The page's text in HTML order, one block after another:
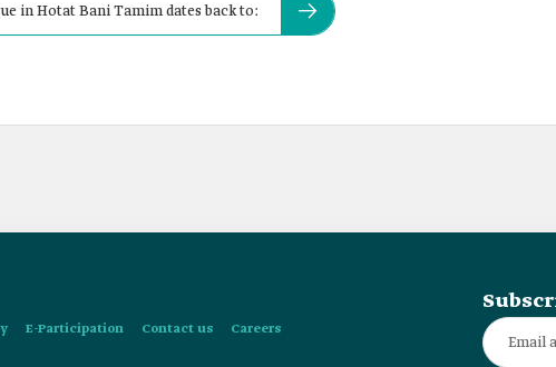
in Hotat Bani Tamim dates back to:
E-Participation Contact us Careers